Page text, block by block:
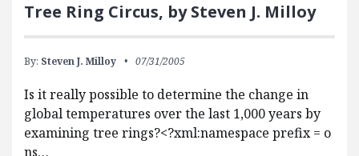
Tree Ring Circus, by Steven J. Milloy
By: Steven J. Milloy 07/31/2005
Is it really possible to determine the change in
global temperatures over the last 1,000 years by
examining tree rings?<?xml:namespace prefix = o
ns…